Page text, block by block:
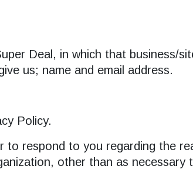
Deal, in which that business/
us; name and email address.
Policy.
to respond to you regarding the
other than as necessary